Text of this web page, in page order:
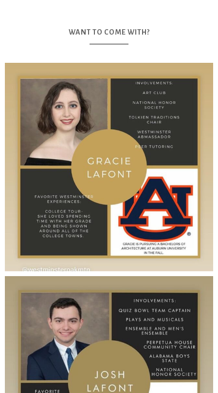
WANT TO COME WITH?